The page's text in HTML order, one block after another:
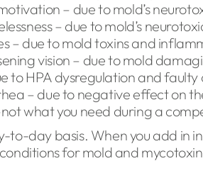
– due to mold’s
– due to mold’s
– due to mold toxins and
vision – due to mold
to HPA dysregulation and
– due to negative effect on
what you need during a
to-day basis. When you add in
for mold and